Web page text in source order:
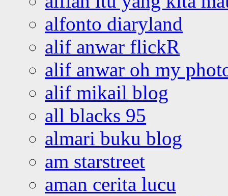
alfonto diaryland
alif anwar flickR
alif anwar oh my
alif mikail blog
all blacks 95
almari buku blog
am starstreet
aman cerita lucu